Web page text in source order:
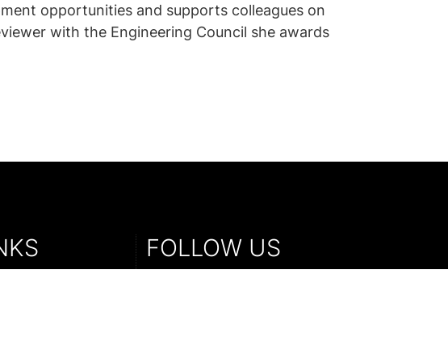
opportunities and supports colleagues on
with the Engineering Council she awards
FOLLOW US